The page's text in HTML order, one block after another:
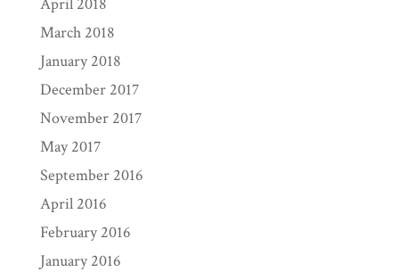
March 2018
January 2018
December 2017
November 2017
May 2017
September 2016
April 2016
February 2016
January 2016